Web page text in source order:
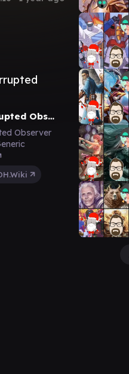
Belbe, Corrupted Observer
Observer